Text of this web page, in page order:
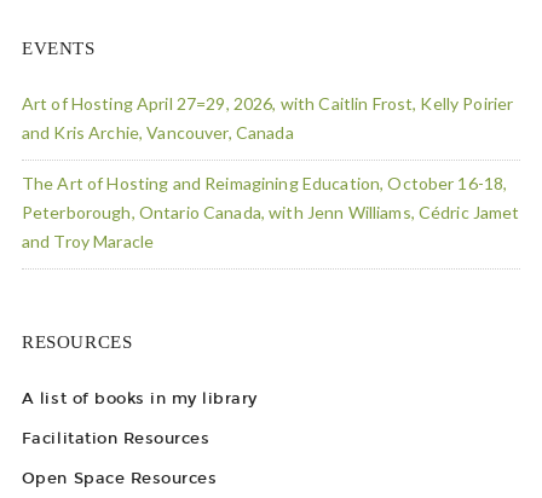
EVENTS
Art of Hosting April 27=29, 2026, with Caitlin Frost, Kelly Poirier
and Kris Archie, Vancouver, Canada
The Art of Hosting and Reimagining Education, October 16-18,
Peterborough, Ontario Canada, with Jenn Williams, Cédric Jamet
and Troy Maracle
RESOURCES
A list of books in my library
Facilitation Resources
Open Space Resources